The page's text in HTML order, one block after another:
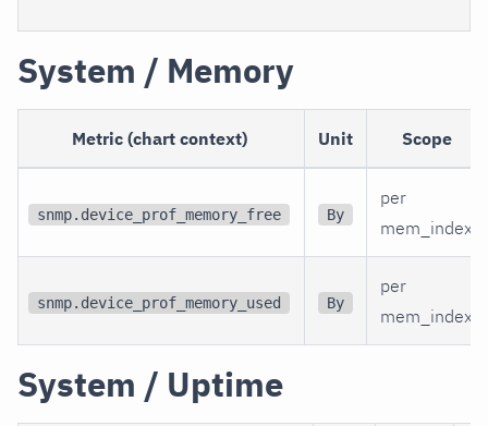
System / Memory
Metric (chart context) Unit Scope
snmp.device_prof_memory_free By
per
mem_index
snmp.device_prof_memory_used By
per
mem_index
System / Uptime